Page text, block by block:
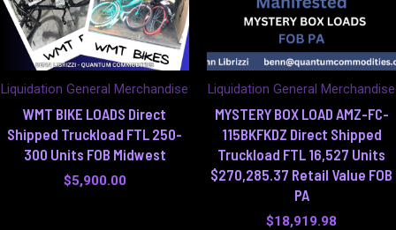
Liquidation General Merchandise
WMT BIKE LOADS Direct
Shipped Truckload FTL 250-
300 Units FOB Midwest
$5,900.00
Liquidation General Merchandise
MYSTERY BOX LOAD AMZ-FC-
115BKFKDZ Direct Shipped
Truckload FTL 16,527 Units
$270,285.37 Retail Value FOB
PA
$18,919.98